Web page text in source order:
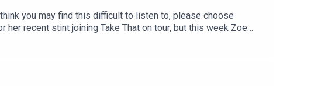
you may find this difficult to listen to, please choose
her recent stint joining Take That on tour, but this week Zoe
for herself, how meeting her husband changed everything,
experience of pregnancy loss while performing as a leading